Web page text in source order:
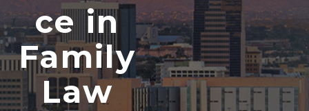
ce in
Family
Law